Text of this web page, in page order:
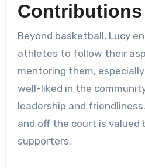
Contributions
Beyond basketball, Lucy
athletes to follow their
mentoring them, especially
well-liked in the
leadership and
and off the court is valued
supporters.